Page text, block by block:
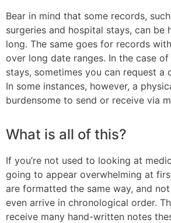
Bear in mind that some records,
surgeries and hospital stays, can be
long. The same goes for records
over long date ranges. In the case
stays, sometimes you can request a
In some instances, however, a
burdensome to send or receive via
What is all of this?
If you’re not used to looking at
going to appear overwhelming at
are formatted the same way, and
even arrive in chronological order.
receive many hand-written notes